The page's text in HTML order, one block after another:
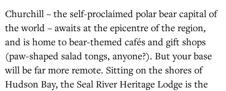
Churchill – the self-proclaimed polar bear capital of
the world – awaits at the epicentre of the region,
and is home to bear-themed cafés and gift shops
(paw-shaped salad tongs, anyone?). But your base
will be far more remote. Sitting on the shores of
Hudson Bay, the Seal River Heritage Lodge is the